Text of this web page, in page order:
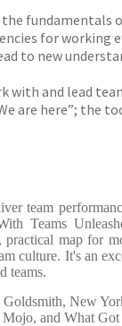
fundamentals
for working
to new
with and lead
are here”; the
team
Teams
practical map for
culture. It's an
teams.
New
and What